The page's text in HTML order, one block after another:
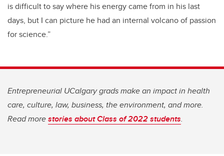
is difficult to say where his energy came from in his last
days, but I can picture he had an internal volcano of passion
for science.”
Entrepreneurial UCalgary grads make an impact in health
care, culture, law, business, the environment, and more.
Read morestories about Class of 2022 students.